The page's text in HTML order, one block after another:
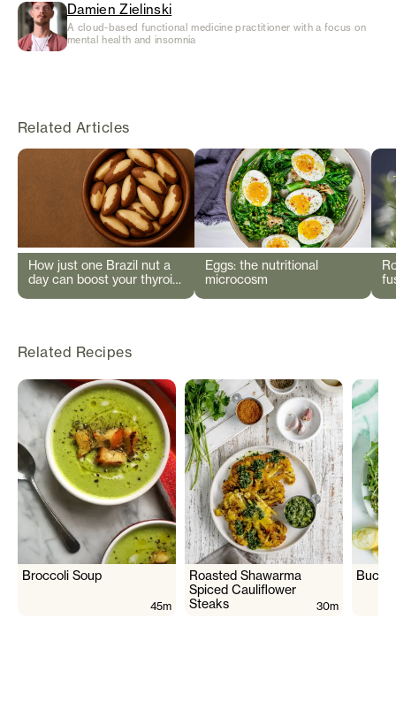
Damien Zielinski
A cloud-based functional medicine practitioner with a focus on
mental health and insomnia
Related Articles
How just one Brazil nut a
day can boost your thyroid
Eggs: the nutritional
microcosm
Related Recipes
Broccoli Soup
45m
Roasted Shawarma
Spiced Cauliflower
Steaks
30m